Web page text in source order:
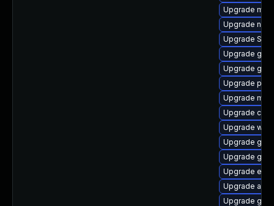
Upgrade
Upgrade
Upgrade
Upgrade
Upgrade gtk3
Upgrade
Upgrade
Upgrade
Upgrade
Upgrade
Upgrade
Upgrade
Upgrade
Upgrade